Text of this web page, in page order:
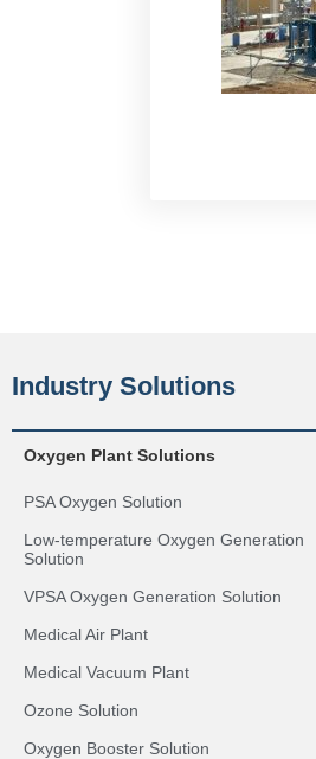
Industry Solutions
Oxygen Plant Solutions
PSA Oxygen Solution
Low-temperature Oxygen Generation
Solution
VPSA Oxygen Generation Solution
Medical Air Plant
Medical Vacuum Plant
Ozone Solution
Oxygen Booster Solution